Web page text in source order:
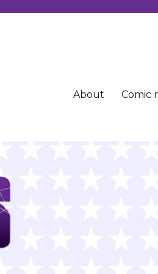
About Comic